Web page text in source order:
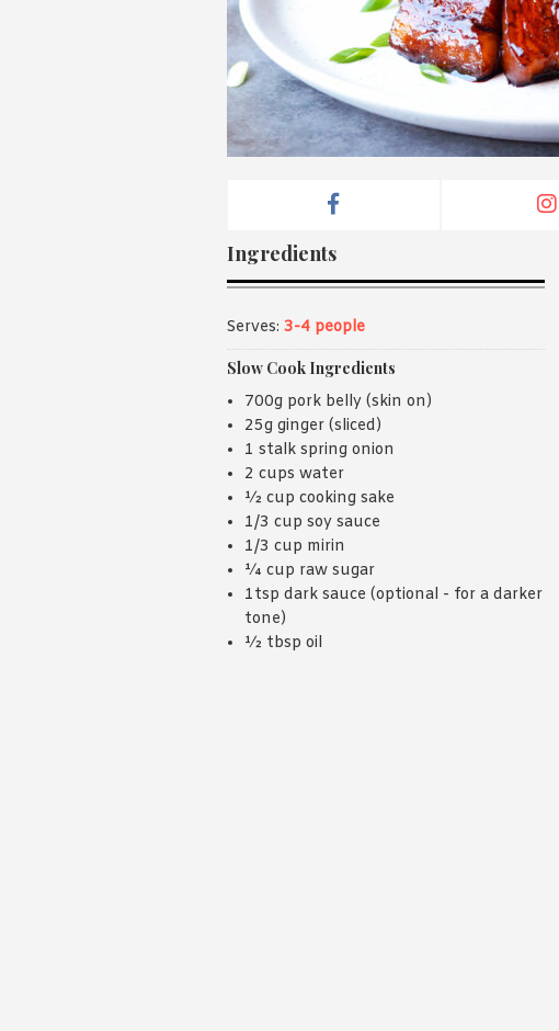
Ingredients
Serves: 3-4 people
Slow Cook Ingredients
700g pork belly (skin on)
25g ginger (sliced)
1 stalk spring onion
2 cups water
½ cup cooking sake
1/3 cup soy sauce
1/3 cup mirin
¼ cup raw sugar
1tsp dark sauce (optional - for a darker
tone)
½ tbsp oil